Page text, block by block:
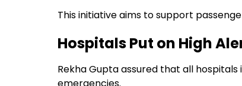
This initiative aims to support
Hospitals Put on High
Rekha Gupta assured that all
emergencies.